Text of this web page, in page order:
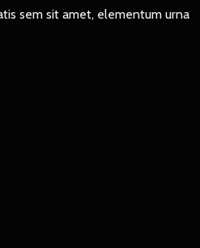
sem sit amet, elementum urna